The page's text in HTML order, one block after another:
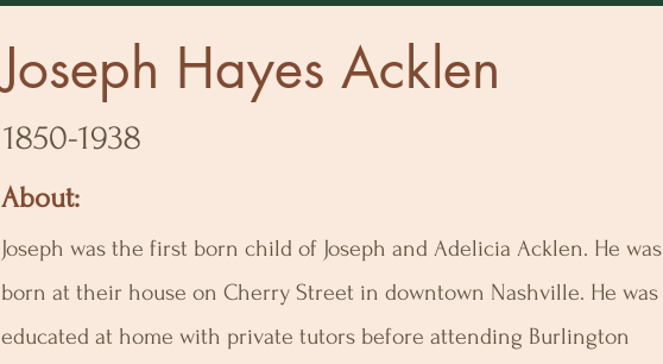
Joseph Hayes Acklen
1850-1938
About:
Joseph was the first born child of Joseph and Adelicia Acklen. He was
born at their house on Cherry Street in downtown Nashville. He was
educated at home with private tutors before attending Burlington